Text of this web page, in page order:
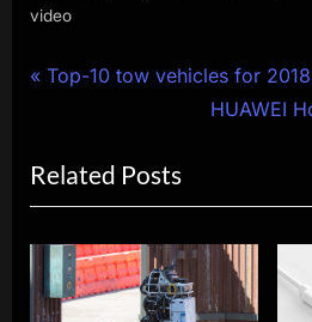
video
Post
P
v
i
o
u
s
Top-10 tow vehicles for 2018
N
t
P
s
HUAWEI
Related Posts